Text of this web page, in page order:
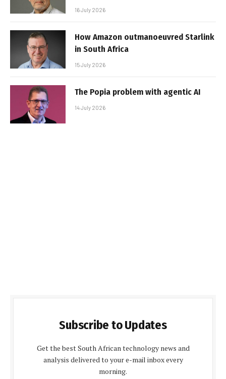
16 July 2026
How Amazon outmanoeuvred Starlink
in South Africa
15 July 2026
The Popia problem with agentic AI
14 July 2026
Subscribe to Updates
Get the best South African technology news and
analysis delivered to your e-mail inbox every
morning.